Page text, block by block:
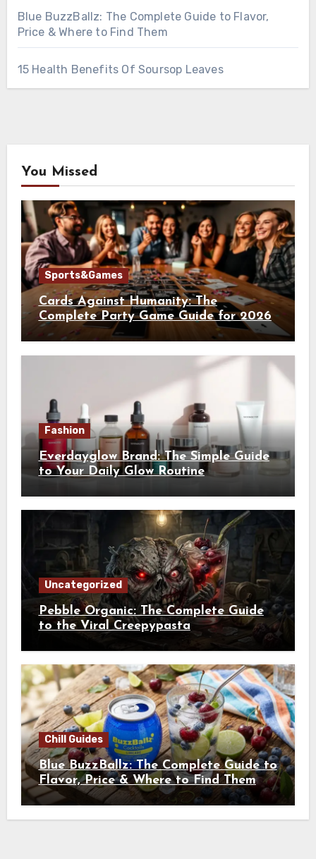
Blue BuzzBallz: The Complete Guide to Flavor,
Price & Where to Find Them
15 Health Benefits Of Soursop Leaves
You Missed
Sports&Games
Cards Against Humanity: The
Complete Party Game Guide for 2026
Fashion
Everdayglow Brand: The Simple Guide
to Your Daily Glow Routine
Uncategorized
Pebble Organic: The Complete Guide
to the Viral Creepypasta
Chill Guides
Blue BuzzBallz: The Complete Guide to
Flavor, Price & Where to Find Them